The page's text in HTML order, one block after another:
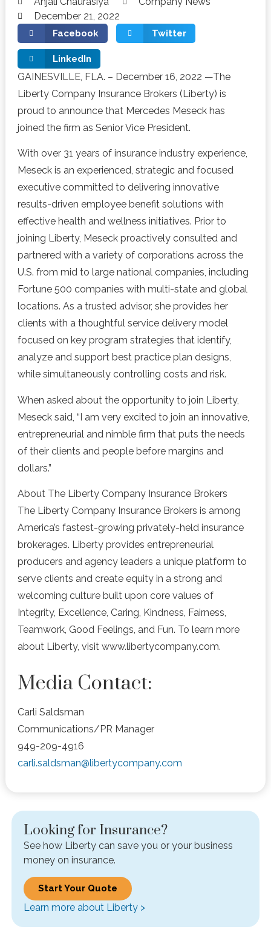
December 21, 2022
Facebook Twitter
LinkedIn
GAINESVILLE, FLA. – December 16, 2022 —The
Liberty Company Insurance Brokers (Liberty) is
proud to announce that Mercedes Meseck has
joined the firm as Senior Vice President.
With over 31 years of insurance industry experience,
Meseck is an experienced, strategic and focused
executive committed to delivering innovative
results-driven employee benefit solutions with
effective health and wellness initiatives. Prior to
joining Liberty, Meseck proactively consulted and
partnered with a variety of corporations across the
U.S. from mid to large national companies, including
Fortune 500 companies with multi-state and global
locations. As a trusted advisor, she provides her
clients with a thoughtful service delivery model
focused on key program strategies that identify,
analyze and support best practice plan designs,
while simultaneously controlling costs and risk.
When asked about the opportunity to join Liberty,
Meseck said, “I am very excited to join an innovative,
entrepreneurial and nimble firm that puts the needs
of their clients and people before margins and
dollars.”
About The Liberty Company Insurance Brokers
The Liberty Company Insurance Brokers is among
America’s fastest-growing privately-held insurance
brokerages. Liberty provides entrepreneurial
producers and agency leaders a unique platform to
serve clients and create equity in a strong and
welcoming culture built upon core values of
Integrity, Excellence, Caring, Kindness, Fairness,
Teamwork, Good Feelings, and Fun. To learn more
about Liberty, visit www.libertycompany.com.
Media Contact:
Carli Saldsman
Communications/PR Manager
949-209-4916
carli.saldsman@libertycompany.com
Looking for Insurance?
See how Liberty can save you or your business
money on insurance.
Start Your Quote
Learn more about Liberty >